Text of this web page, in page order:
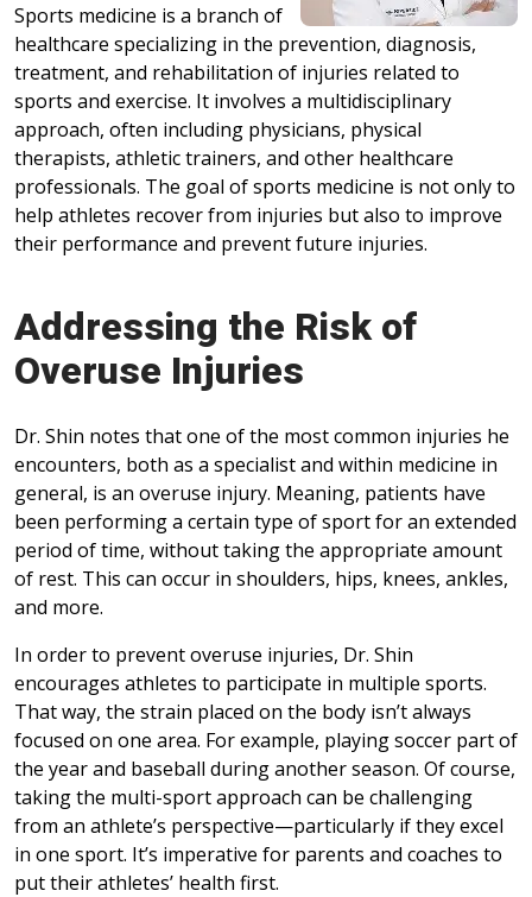
Sports medicine is a branch of
healthcare specializing in the prevention, diagnosis,
treatment, and rehabilitation of injuries related to
sports and exercise. It involves a multidisciplinary
approach, often including physicians, physical
therapists, athletic trainers, and other healthcare
professionals. The goal of sports medicine is not only to
help athletes recover from injuries but also to improve
their performance and prevent future injuries.
Addressing the Risk of
Overuse Injuries
Dr. Shin notes that one of the most common injuries he
encounters, both as a specialist and within medicine in
general, is an overuse injury. Meaning, patients have
been performing a certain type of sport for an extended
period of time, without taking the appropriate amount
of rest. This can occur in shoulders, hips, knees, ankles,
and more.
In order to prevent overuse injuries, Dr. Shin
encourages athletes to participate in multiple sports.
That way, the strain placed on the body isn’t always
focused on one area. For example, playing soccer part of
the year and baseball during another season. Of course,
taking the multi-sport approach can be challenging
from an athlete’s perspective—particularly if they excel
in one sport. It’s imperative for parents and coaches to
put their athletes’ health first.